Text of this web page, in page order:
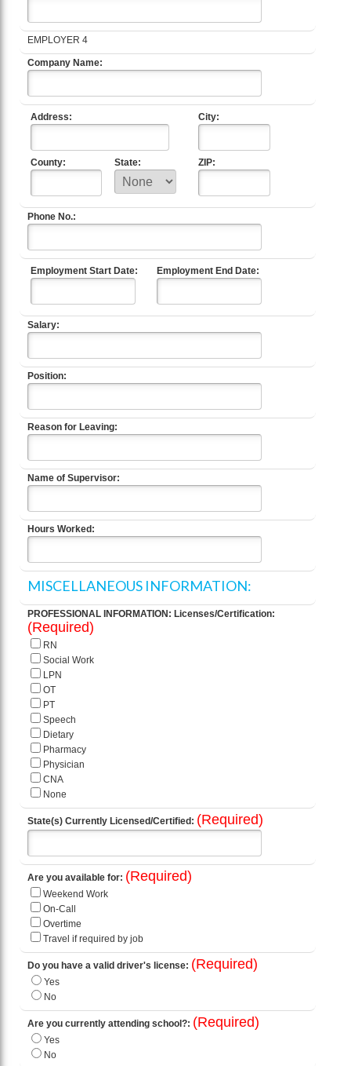
EMPLOYER 4
Company Name:
Address: City:
County: State: ZIP:
Phone No.:
Employment Start Date: Employment End Date:
Salary:
Position:
Reason for Leaving:
Name of Supervisor:
Hours Worked:
MISCELLANEOUS INFORMATION:
PROFESSIONAL INFORMATION: Licenses/Certification:
(Required)
RN
Social Work
LPN
OT
PT
Speech
Dietary
Pharmacy
Physician
CNA
None
State(s) Currently Licensed/Certified: (Required)
Are you available for: (Required)
Weekend Work
On-Call
Overtime
Travel if required by job
Do you have a valid driver's license: (Required)
Yes
No
Are you currently attending school?: (Required)
Yes
No